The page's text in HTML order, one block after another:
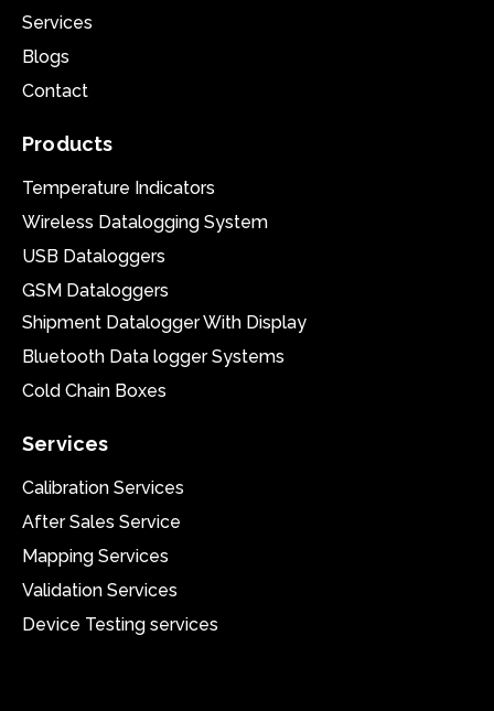
Services
Blogs
Contact
Products
Temperature Indicators
Wireless Datalogging System
USB Dataloggers
GSM Dataloggers
Shipment Datalogger With Display
Bluetooth Data logger Systems
Cold Chain Boxes
Services
Calibration Services
After Sales Service
Mapping Services
Validation Services
Device Testing services